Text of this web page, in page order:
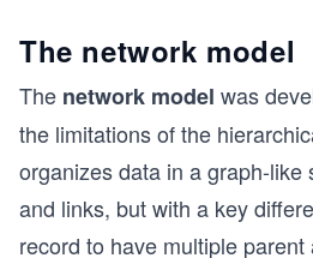
The network model
The network model was
the limitations of the
organizes data in a graph-like
and links, but with a key
record to have multiple